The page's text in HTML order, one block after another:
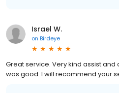
Israel W.
on Birdeye
Great service. Very kind assist
was good. I will recommend your